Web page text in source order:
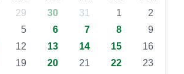
29 30 31 1
2
5 6 7 8
9
12 13 14 15
16
19 20 21 22
23